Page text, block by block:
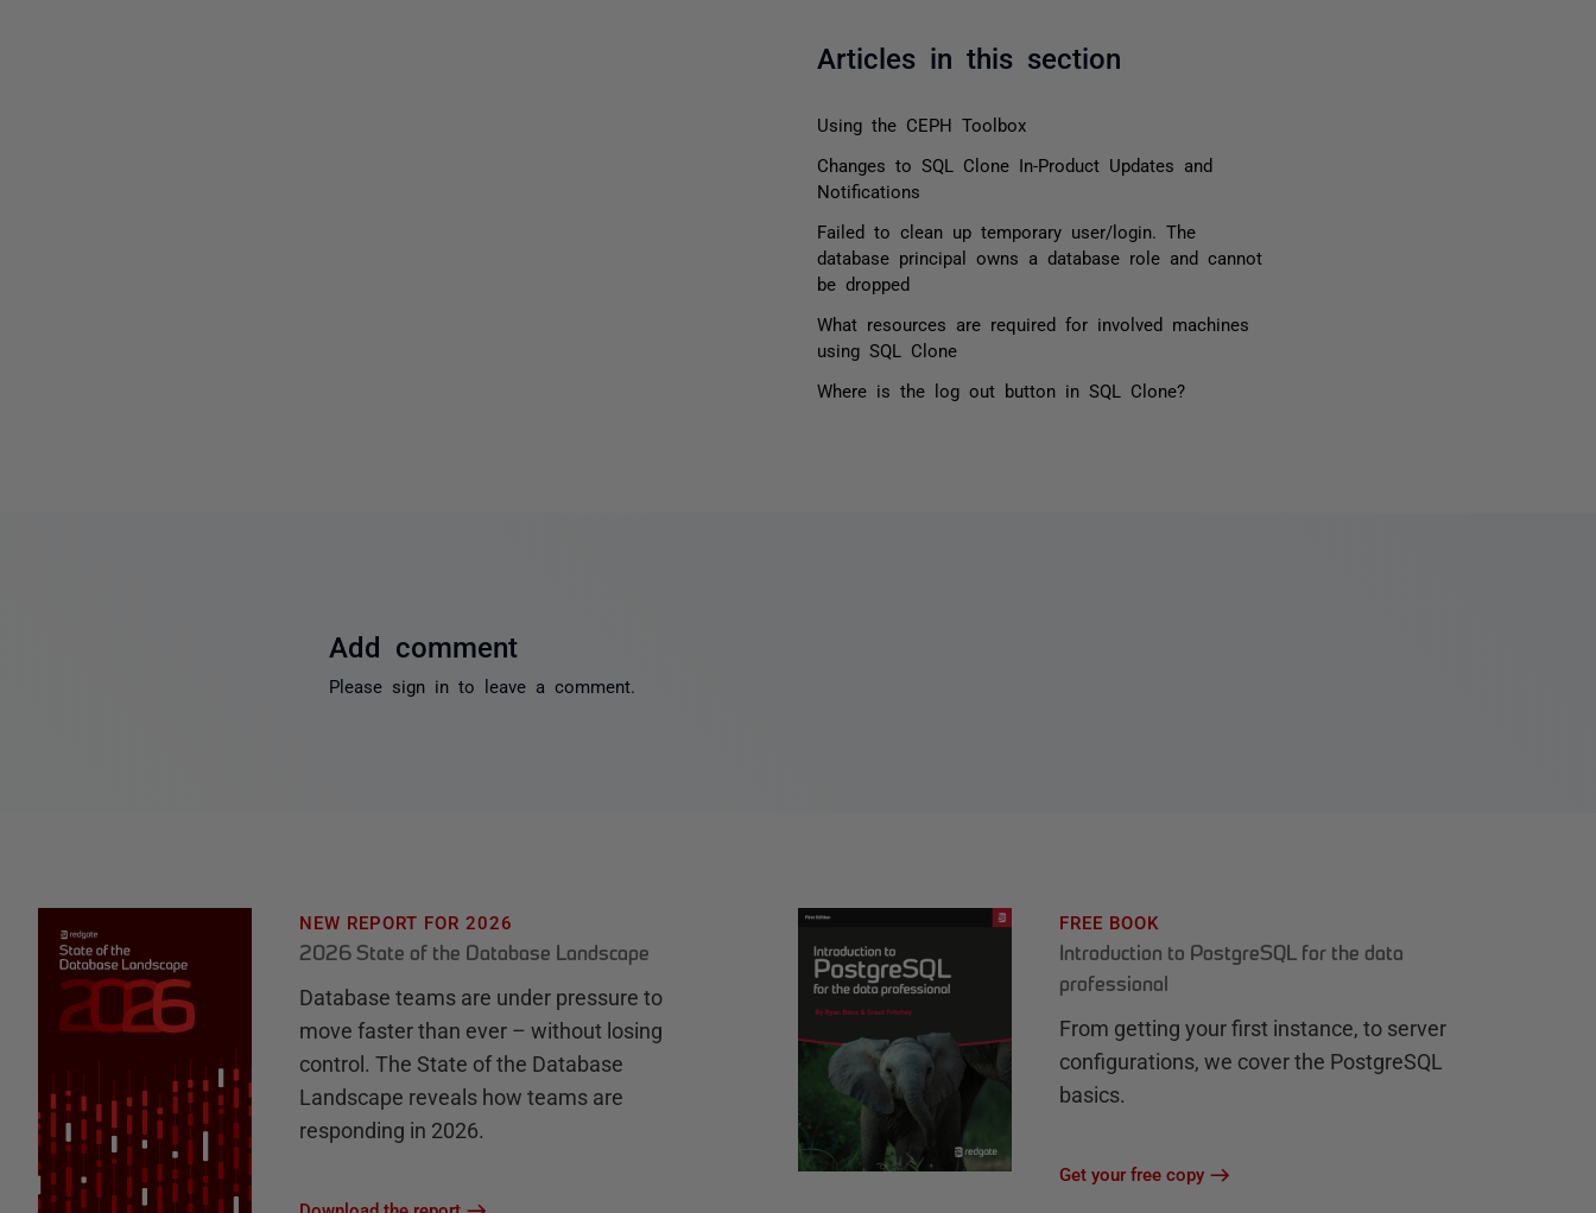
Articles in this section
Using the CEPH Toolbox
Changes to SQL Clone In-Product Updates and
Notifications
Failed to clean up temporary user/login. The
database principal owns a database role and cannot
be dropped
What resources are required for involved machines
using SQL Clone
Where is the log out button in SQL Clone?
Add comment
Please sign in to leave a comment.